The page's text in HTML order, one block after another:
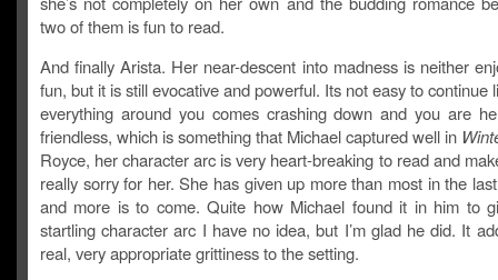
two of them is fun to read.
And finally Arista. Her near-descent into madness is neither
fun, but it is still evocative and powerful. Its not easy to continue
everything around you comes crashing down and you are
friendless, which is something that Michael captured well in
Royce, her character arc is very heart-breaking to read and
really sorry for her. She has given up more than most in the
and more is to come. Quite how Michael found it in him to
startling character arc I have no idea, but I’m glad he did. It
real, very appropriate grittiness to the setting.